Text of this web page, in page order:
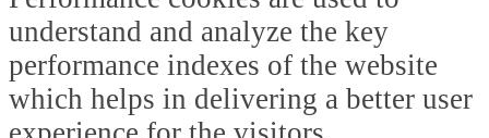
understand and analyze the key
performance indexes of the website
which helps in delivering a better user